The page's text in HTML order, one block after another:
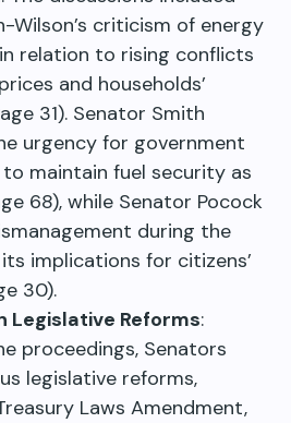
Wilson’s criticism of energy
relation to rising conflicts
and households’
31). Senator Smith
urgency for government
maintain fuel security as
68), while Senator Pocock
during the
implications for citizens’
30).
Legislative Reforms:
proceedings, Senators
legislative reforms,
Laws Amendment,